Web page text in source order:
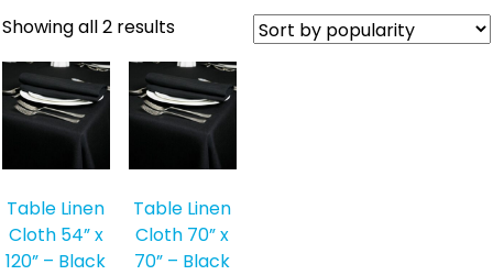
Showing all 2 resultsSorted
popularity
Table Linen
Cloth 54” x
120” – Black
Table Linen
Cloth 70” x
70” – Black